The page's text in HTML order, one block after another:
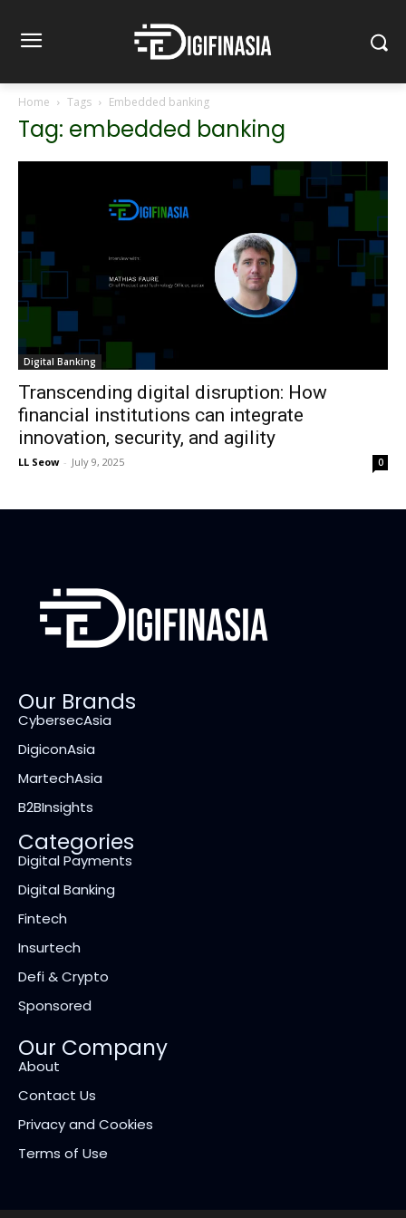
Home Tags Embedded banking
Tag: embedded banking
Digital Banking
Transcending digital disruption: How
financial institutions can integrate
innovation, security, and agility
LL Seow - July 9, 2025 0
Our Brands
CybersecAsia
DigiconAsia
MartechAsia
B2BInsights
Categories
Digital Payments
Digital Banking
Fintech
Insurtech
Defi & Crypto
Sponsored
Our Company
About
Contact Us
Privacy and Cookies
Terms of Use